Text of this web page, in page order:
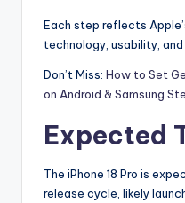
Each step reflects
technology, usability,
Don’t Miss: How to Set
on Android & Samsung
Expected
The iPhone 18 Pro is
release cycle, likely